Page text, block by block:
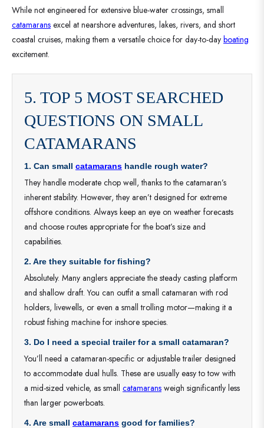
While not engineered for extensive blue-water crossings, small
catamarans excel at nearshore adventures, lakes, rivers, and short
coastal cruises, making them a versatile choice for day-to-day boating
excitement.
5. TOP 5 MOST SEARCHED
QUESTIONS ON SMALL
CATAMARANS
1. Can small catamarans handle rough water?
They handle moderate chop well, thanks to the catamaran’s
inherent stability. However, they aren’t designed for extreme
offshore conditions. Always keep an eye on weather forecasts
and choose routes appropriate for the boat’s size and
capabilities.
2. Are they suitable for fishing?
Absolutely. Many anglers appreciate the steady casting platform
and shallow draft. You can outfit a small catamaran with rod
holders, livewells, or even a small trolling motor—making it a
robust fishing machine for inshore species.
3. Do I need a special trailer for a small catamaran?
You’ll need a catamaran-specific or adjustable trailer designed
to accommodate dual hulls. These are usually easy to tow with
a mid-sized vehicle, as small catamarans weigh significantly less
than larger powerboats.
4. Are small catamarans good for families?